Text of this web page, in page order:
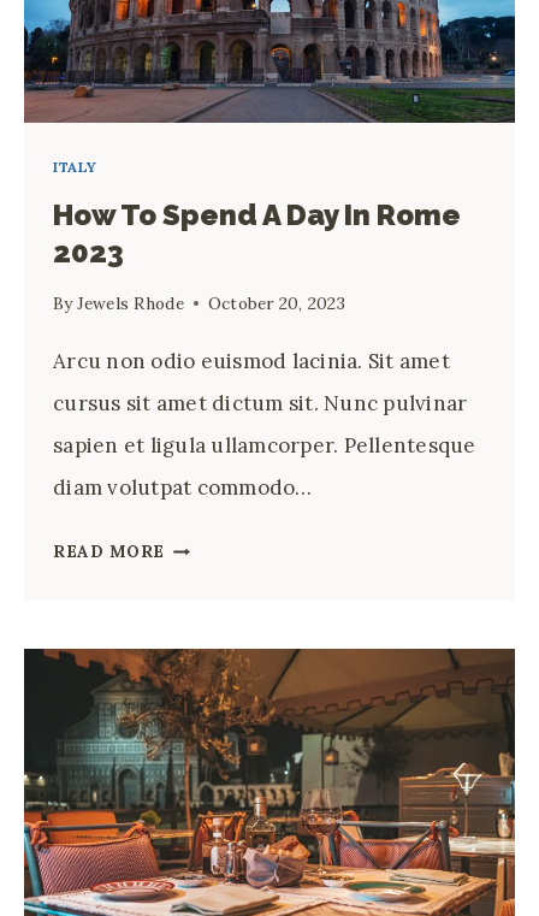
ITALY
How To Spend A Day In Rome
2023
ByJewels Rhode October 20, 2023
Arcu non odio euismod lacinia. Sit amet
cursus sit amet dictum sit. Nunc pulvinar
sapien et ligula ullamcorper. Pellentesque
diam volutpat commodo…
READ MORE HOW
A
DAY
IN
ROME
2023